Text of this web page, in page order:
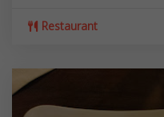
Restaurant